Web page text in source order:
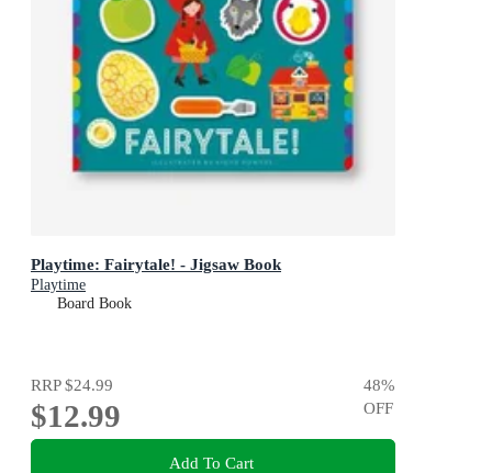
Playtime: Fairytale! - Jigsaw Book
Playtime
Board Book
RRP$24.99
$12.99
48%
OFF
Add To Cart